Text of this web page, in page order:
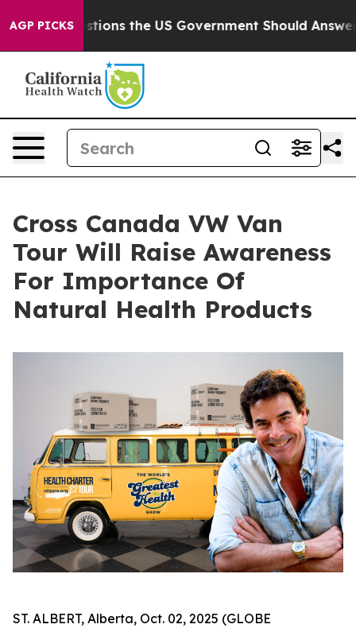
AGP PICKS
Questions the US Government Should Answer
Cross Canada VW Van
Tour Will Raise Awareness
For Importance Of
Natural Health Products
ST. ALBERT, Alberta, Oct. 02, 2025 (GLOBE